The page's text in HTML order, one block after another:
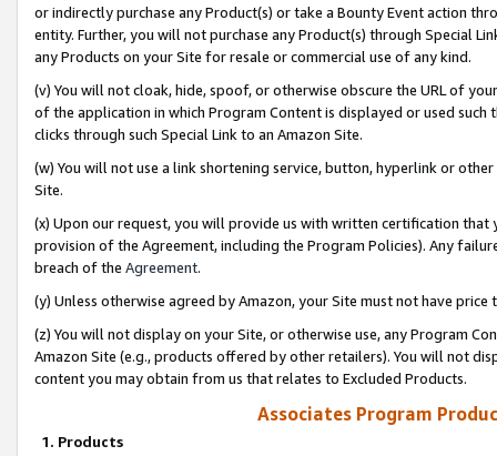
or indirectly purchase any Product(s) or take a Bounty Event action
entity. Further, you will not purchase any Product(s) through Special
any Products on your Site for resale or commercial use of any kind.
(v) You will not cloak, hide, spoof, or otherwise obscure the URL of
of the application in which Program Content is displayed or used
clicks through such Special Link to an Amazon Site.
(w) You will not use a link shortening service, button, hyperlink or
Site.
(x) Upon our request, you will provide us with written certification
provision of the Agreement, including the Program Policies). Any
breach of the Agreement.
(y) Unless otherwise agreed by Amazon, your Site must not have
(z) You will not display on your Site, or otherwise use, any Program
Amazon Site (e.g., products offered by other retailers). You will not
content you may obtain from us that relates to Excluded Products.
Associates Program
1. Products